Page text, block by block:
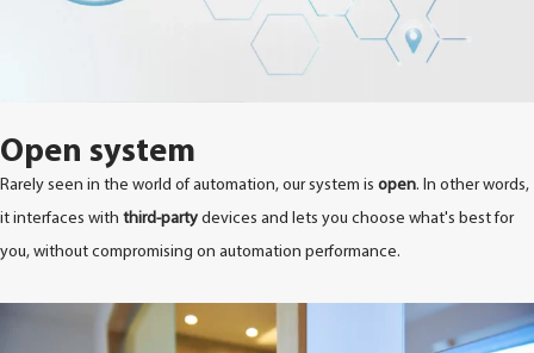
Open system
Rarely seen in the world of automation, our system is open. In other words,
it interfaces with third-party devices and lets you choose what's best for
you, without compromising on automation performance.